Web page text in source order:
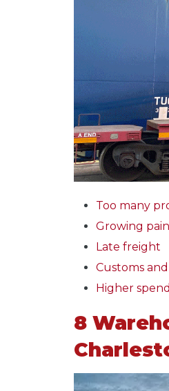
Too many
Growing
Late freight
Customs
Higher
8